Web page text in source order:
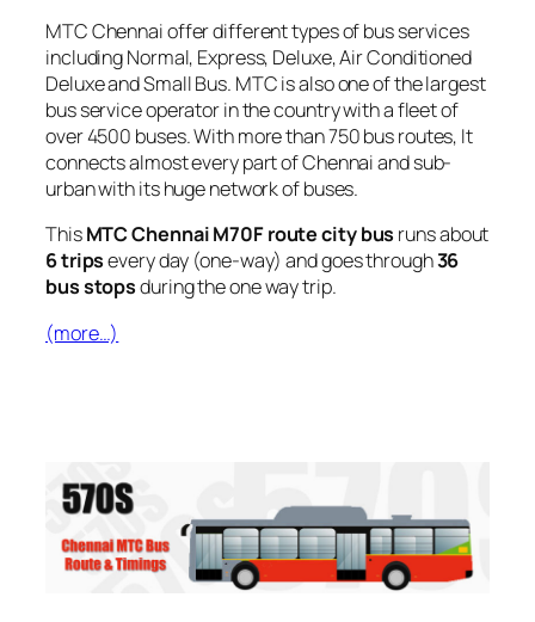
MTC Chennai offer different types of bus services
including Normal, Express, Deluxe, Air Conditioned
Deluxe and Small Bus. MTC is also one of the largest
bus service operator in the country with a fleet of
over 4500 buses. With more than 750 bus routes, It
connects almost every part of Chennai and sub-
urban with its huge network of buses.
ThisMTC Chennai M70F route city bus runs about
6 tripsevery day (one-way) and goes through36
bus stopsduring the one way trip.
(more…)